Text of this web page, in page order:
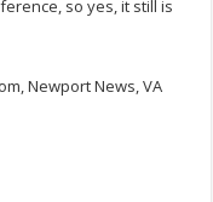
so yes, it still is
Newport News, VA